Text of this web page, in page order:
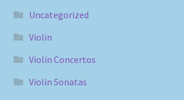
Uncategorized
Violin
Violin Concertos
Violin Sonatas